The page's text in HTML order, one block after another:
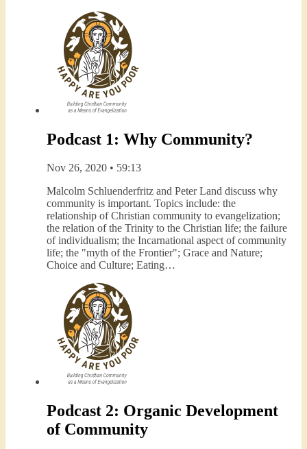
Podcast 1: Why Community?
Nov 26, 2020 • 59:13
Malcolm Schluenderfritz and Peter Land discuss why
community is important. Topics include: the
relationship of Christian community to evangelization;
the relation of the Trinity to the Christian life; the failure
of individualism; the Incarnational aspect of community
life; the "myth of the Frontier"; Grace and Nature;
Choice and Culture; Eating…
Podcast 2: Organic Development
of Community